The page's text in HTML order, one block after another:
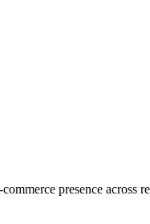
presence across